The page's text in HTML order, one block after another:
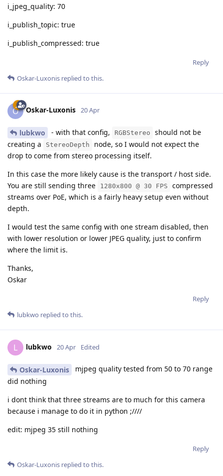
i_jpeg_quality: 70
i_publish_topic: true
i_publish_compressed: true
Reply
Oskar-Luxonis replied to this.
O Oskar-Luxonis 20 Apr
lubkwo - with that config, RGBStereo
should not be
creating a
StereoDepth
node, so I would not expect the
drop to come from stereo processing itself.
In this case the more likely cause is the transport / host side.
You are still sending three
1280x800 @ 30 FPS
compressed
streams over PoE, which is a fairly heavy setup even without
depth.
I would test the same config with one stream disabled, then
with lower resolution or lower JPEG quality, just to confirm
where the limit is.
Thanks,
Oskar
Reply
lubkwo replied to this.
L lubkwo 20 Apr Edited
Oskar-Luxonis
mjpeg quality tested from 50 to 70 range
did nothing
i dont think that three streams are to much for this camera
because i manage to do it in python ;////
edit: mjpeg 35 still nothing
Reply
Oskar-Luxonis replied to this.